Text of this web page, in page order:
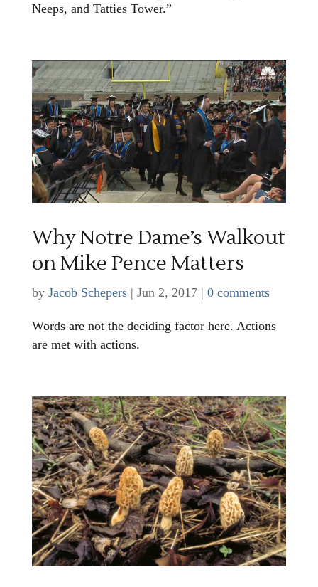
Neeps, and Tatties Tower.”
Why Notre Dame’s Walkout
on Mike Pence Matters
by Jacob Schepers| Jun 2, 2017| 0 comments
Words are not the deciding factor here. Actions
are met with actions.